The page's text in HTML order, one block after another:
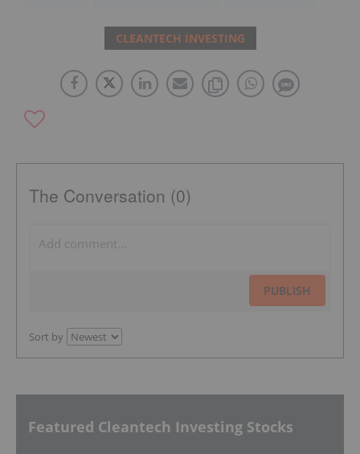
CLEANTECH INVESTING
The Conversation (0)
PUBLISH
Sort by
Featured Cleantech Investing Stocks